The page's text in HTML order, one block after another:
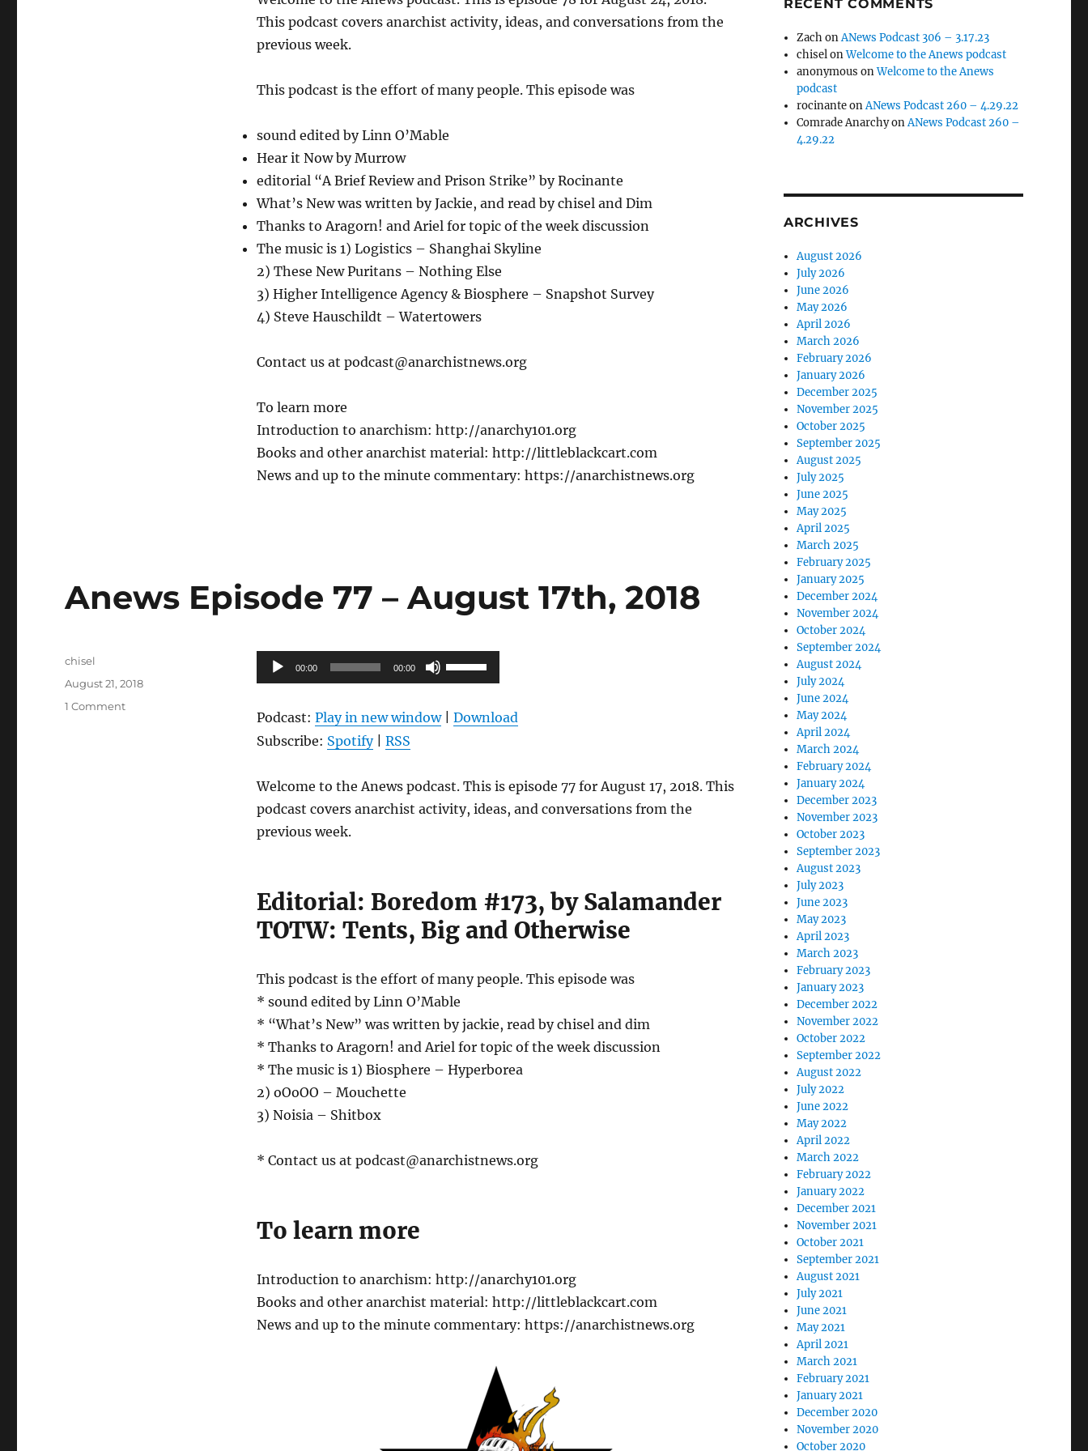
decrease
This podcast covers anarchist activity, ideas, and conversations from the
previous week.
This podcast is the effort of many people. This episode was
sound edited by Linn O’Mable
Hear it Now by Murrow
editorial “A Brief Review and Prison Strike” by Rocinante
What’s New was written by Jackie, and read by chisel and Dim
Thanks to Aragorn! and Ariel for topic of the week discussion
The music is 1) Logistics – Shanghai Skyline
2) These New Puritans – Nothing Else
3) Higher Intelligence Agency & Biosphere – Snapshot Survey
4) Steve Hauschildt – Watertowers
Contact us at podcast@anarchistnews.org
To learn more
Introduction to anarchism: http://anarchy101.org
Books and other anarchist material: http://littleblackcart.com
News and up to the minute commentary: https://anarchistnews.org
Anews Episode 77 – August 17th, 2018
Audio
Player
00:00 00:00
Use
Up/Down
keys
decrease
Podcast: Play in new window| Download
Subscribe: Spotify| RSS
Welcome to the Anews podcast. This is episode 77 for August 17, 2018. This
podcast covers anarchist activity, ideas, and conversations from the
previous week.
Editorial: Boredom #173, by Salamander
TOTW: Tents, Big and Otherwise
This podcast is the effort of many people. This episode was
* sound edited by Linn O’Mable
* “What’s New” was written by jackie, read by chisel and dim
* Thanks to Aragorn! and Ariel for topic of the week discussion
* The music is 1) Biosphere – Hyperborea
2) oOoOO – Mouchette
3) Noisia – Shitbox
* Contact us at podcast@anarchistnews.org
To learn more
Introduction to anarchism: http://anarchy101.org
Books and other anarchist material: http://littleblackcart.com
News and up to the minute commentary: https://anarchistnews.org
Author
chisel
Posted
August 21, 2018
1 Commenton
RECENT COMMENTS
ZachonANews Podcast 306 – 3.17.23
chiselonWelcome to the Anews podcast
anonymous onWelcome to the Anews
podcast
rocinanteonANews Podcast 260 – 4.29.22
Comrade AnarchyonANews Podcast 260 –
4.29.22
ARCHIVES
August 2026
July 2026
June 2026
May 2026
April 2026
March 2026
February 2026
January 2026
December 2025
November 2025
October 2025
September 2025
August 2025
July 2025
June 2025
May 2025
April 2025
March 2025
February 2025
January 2025
December 2024
November 2024
October 2024
September 2024
August 2024
July 2024
June 2024
May 2024
April 2024
March 2024
February 2024
January 2024
December 2023
November 2023
October 2023
September 2023
August 2023
July 2023
June 2023
May 2023
April 2023
March 2023
February 2023
January 2023
December 2022
November 2022
October 2022
September 2022
August 2022
July 2022
June 2022
May 2022
April 2022
March 2022
February 2022
January 2022
December 2021
November 2021
October 2021
September 2021
August 2021
July 2021
June 2021
May 2021
April 2021
March 2021
February 2021
January 2021
December 2020
November 2020
October 2020